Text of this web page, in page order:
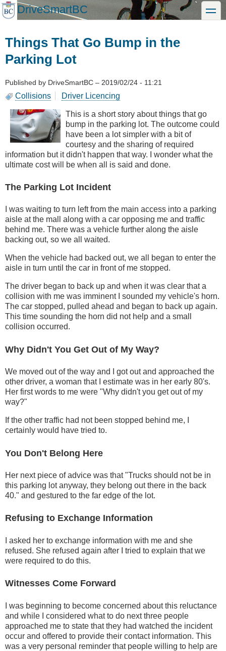
Skip
to
DriveSmartBC toggle
Things That Go Bump in the
Parking Lot
Published by DriveSmartBC – 2019/02/24 - 11:21
Collisions Driver Licencing
This is a short story about things that go
bump in the parking lot. The outcome could
have been a lot simpler with a bit of
courtesy and the sharing of required
information but it didn't happen that way. I wonder what the
ultimate cost will be when all is said and done.
The Parking Lot Incident
I was waiting to turn left from the main access into a parking
aisle at the mall along with a car opposing me and traffic
behind me. There was a vehicle further along the aisle
backing out, so we all waited.
When the vehicle had backed out, we all began to enter the
aisle in turn until the car in front of me stopped.
The driver began to back up and when it was clear that a
collision with me was imminent I sounded my vehicle's horn.
The car stopped, pulled ahead and began to back up again.
This time sounding the horn did not help and a small
collision occurred.
Why Didn't You Get Out of My Way?
We moved out of the way and I got out and approached the
other driver, a woman that I estimate was in her early 80's.
Her first words to me were "Why didn't you get out of my
way?"
If the other traffic had not been stopped behind me, I
certainly would have tried to.
You Don't Belong Here
Her next piece of advice was that "Trucks should not be in
this parking lot anyway, they belong out there in the back
40." and gestured to the far edge of the lot.
Refusing to Exchange Information
I asked her to exchange information with me and she
refused. She refused again after I tried to explain that we
were required to do this.
Witnesses Come Forward
I was beginning to become concerned about this reluctance
and while I considered what to do next three people
approached me to state that they had watched the incident
occur and offered to provide their contact information. This
was a very personal reminder that people willing to help are